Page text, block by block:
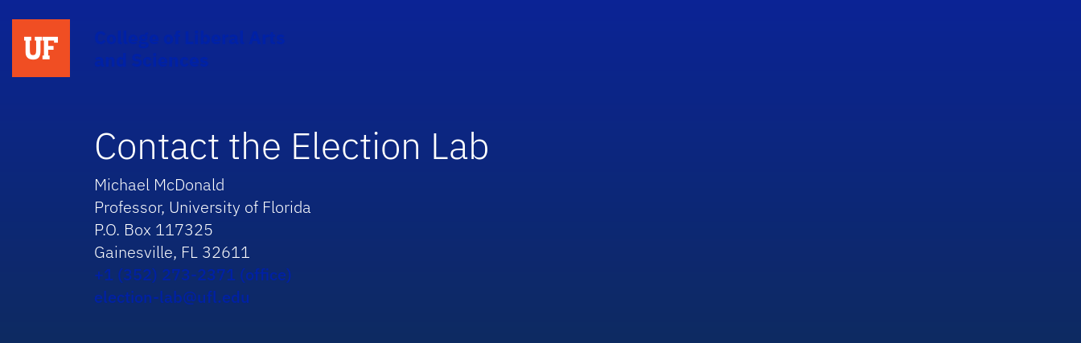
and Sciences
Contact the Election Lab
Michael McDonald
Professor, University of Florida
P.O. Box 117325
Gainesville, FL 32611
+1 (352) 273-2371 (office)
election-lab@ufl.edu